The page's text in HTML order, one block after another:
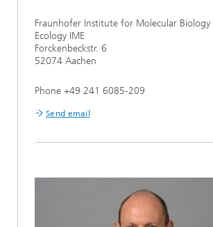
Fraunhofer Institute for Molecular Biology
Ecology IME
Forckenbeckstr. 6
52074 Aachen
Phone +49 241 6085-209
Send email